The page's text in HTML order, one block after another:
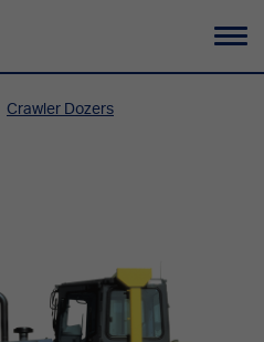
Crawler Dozers